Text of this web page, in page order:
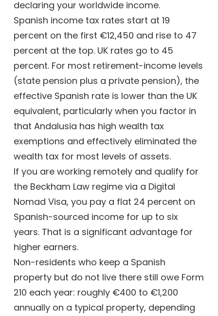
declaring your worldwide income.
Spanish income tax rates start at 19
percent on the first €12,450 and rise to 47
percent at the top. UK rates go to 45
percent. For most retirement-income levels
(state pension plus a private pension), the
effective Spanish rate is lower than the UK
equivalent, particularly when you factor in
that Andalusia has high wealth tax
exemptions and effectively eliminated the
wealth tax for most levels of assets.
If you are working remotely and qualify for
the Beckham Law regime via a Digital
Nomad Visa, you pay a flat 24 percent on
Spanish-sourced income for up to six
years. That is a significant advantage for
higher earners.
Non-residents who keep a Spanish
property but do not live there still owe Form
210 each year: roughly €400 to €1,200
annually on a typical property, depending